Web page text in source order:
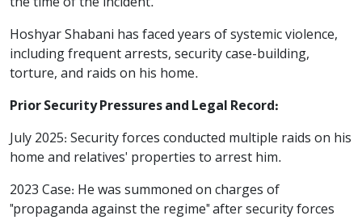
Hoshyar Shabani has faced years of systemic violence,
including frequent arrests, security case-building,
torture, and raids on his home.
Prior Security Pressures and Legal Record:
July 2025: Security forces conducted multiple raids on his
home and relatives' properties to arrest him.
2023 Case: He was summoned on charges of
"propaganda against the regime" after security forces